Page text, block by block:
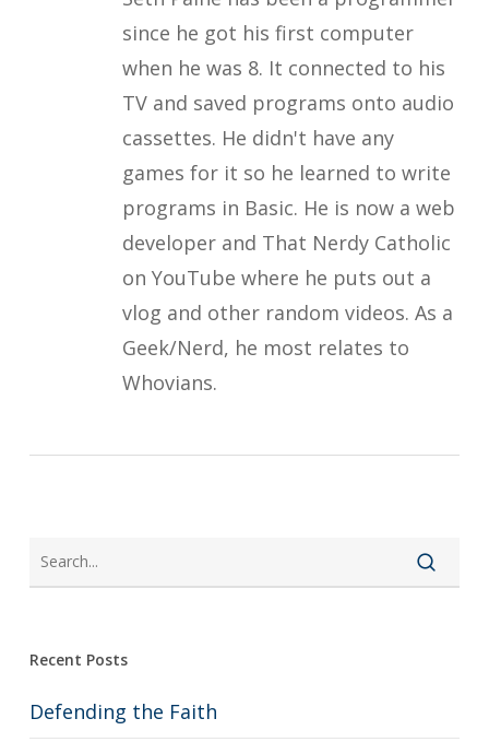
since he got his first computer
when he was 8. It connected to his
TV and saved programs onto audio
cassettes. He didn't have any
games for it so he learned to write
programs in Basic. He is now a web
developer and That Nerdy Catholic
on YouTube where he puts out a
vlog and other random videos. As a
Geek/Nerd, he most relates to
Whovians.
Recent Posts
Defending the Faith